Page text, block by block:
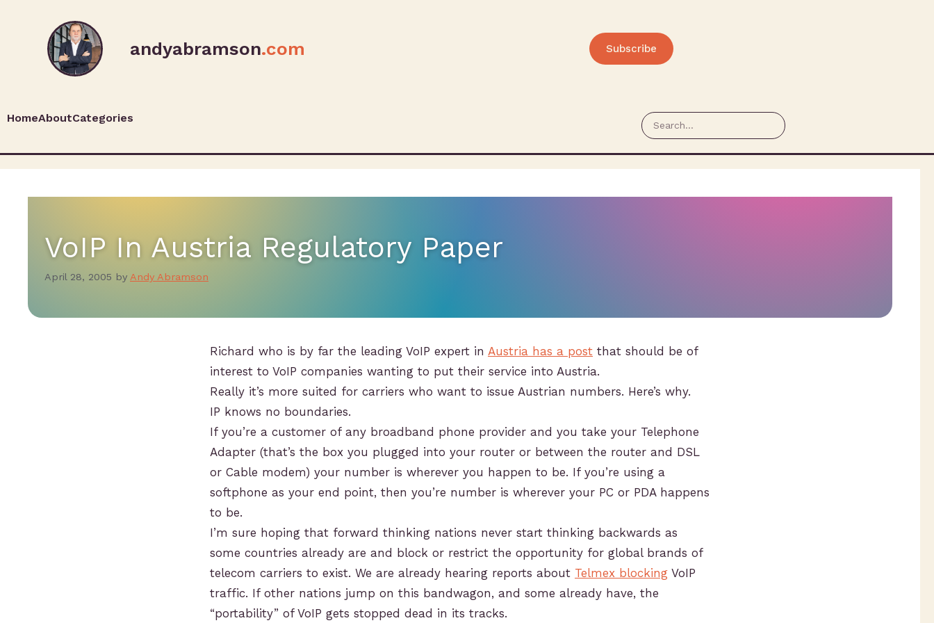
andyabramson.com Subscribe
HomeAboutCategories
VoIP In Austria Regulatory Paper
April 28, 2005 by Andy Abramson
Richard who is by far the leading VoIP expert in Austria has a post that should be of
interest to VoIP companies wanting to put their service into Austria.
Really it’s more suited for carriers who want to issue Austrian numbers. Here’s why.
IP knows no boundaries.
If you’re a customer of any broadband phone provider and you take your Telephone
Adapter (that’s the box you plugged into your router or between the router and DSL
or Cable modem) your number is wherever you happen to be. If you’re using a
softphone as your end point, then you’re number is wherever your PC or PDA happens
to be.
I’m sure hoping that forward thinking nations never start thinking backwards as
some countries already are and block or restrict the opportunity for global brands of
telecom carriers to exist. We are already hearing reports about Telmex blocking VoIP
traffic. If other nations jump on this bandwagon, and some already have, the
“portability” of VoIP gets stopped dead in its tracks.